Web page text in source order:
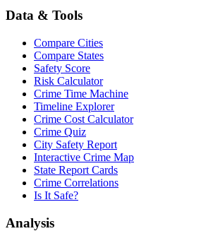
Data & Tools
Compare Cities
Compare States
Safety Score
Risk Calculator
Crime Time Machine
Timeline Explorer
Crime Cost Calculator
Crime Quiz
City Safety Report
Interactive Crime Map
State Report Cards
Crime Correlations
Is It Safe?
Analysis